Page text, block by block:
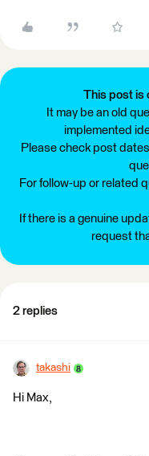
This post is
It may be an old
implemented
Please check post
For follow-up or related
If there is a genuine
request
2 replies
takashi
Hi Max,